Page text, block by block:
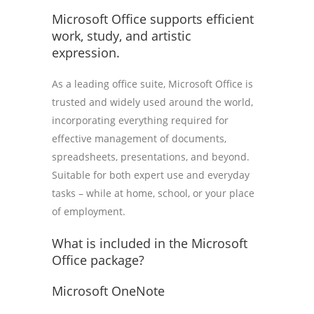
Microsoft Office supports efficient
work, study, and artistic
expression.
As a leading office suite, Microsoft Office is
trusted and widely used around the world,
incorporating everything required for
effective management of documents,
spreadsheets, presentations, and beyond.
Suitable for both expert use and everyday
tasks – while at home, school, or your place
of employment.
What is included in the Microsoft
Office package?
Microsoft OneNote